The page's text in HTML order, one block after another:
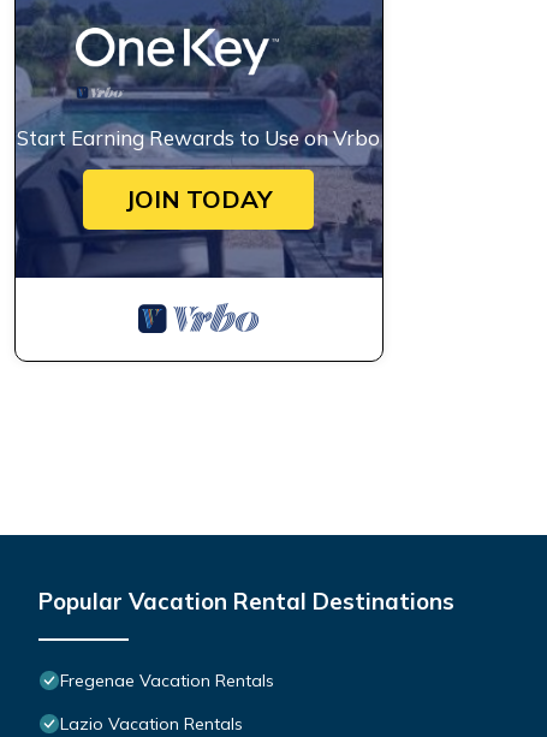
Start Earning Rewards to Use on Vrbo
JOIN TODAY
Popular Vacation Rental Destinations
Fregenae Vacation Rentals
Lazio Vacation Rentals